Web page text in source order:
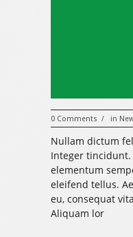
0 Comments / in
Nullam dictum
Integer tincidunt.
elementum
eleifend tellus.
eu, consequat
Aliquam lor